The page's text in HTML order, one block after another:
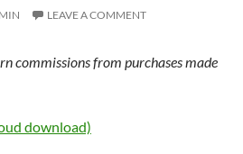
LEAVE A COMMENT
commissions from purchases made
download)